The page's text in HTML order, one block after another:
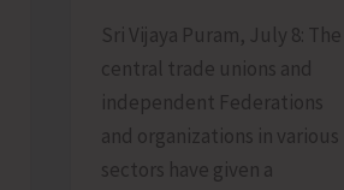
Sri Vijaya Puram, July 8: The
central trade unions and
independent Federations
and organizations in various
sectors have given a